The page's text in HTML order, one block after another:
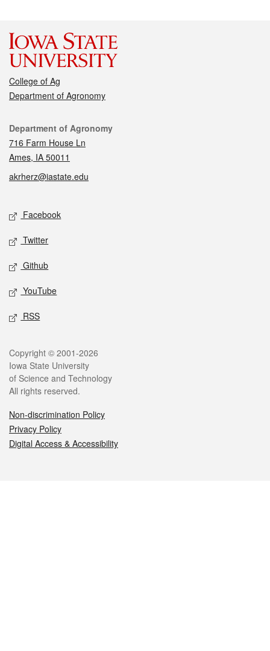
College of Ag
Department of Agronomy
Contact
Department of Agronomy
716 Farm House Ln
Ames, IA 50011
akrherz@iastate.edu
Social media
Facebook
Twitter
Github
YouTube
RSS
Legal
Copyright © 2001-2026
Iowa State University
of Science and Technology
All rights reserved.
Non-discrimination Policy
Privacy Policy
Digital Access & Accessibility